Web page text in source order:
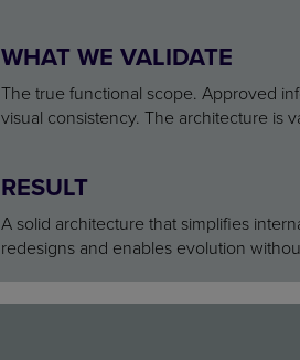
WHAT WE VALIDATE
The true functional scope. Approved
visual consistency. The architecture is
RESULT
A solid architecture that simplifies
redesigns and enables evolution